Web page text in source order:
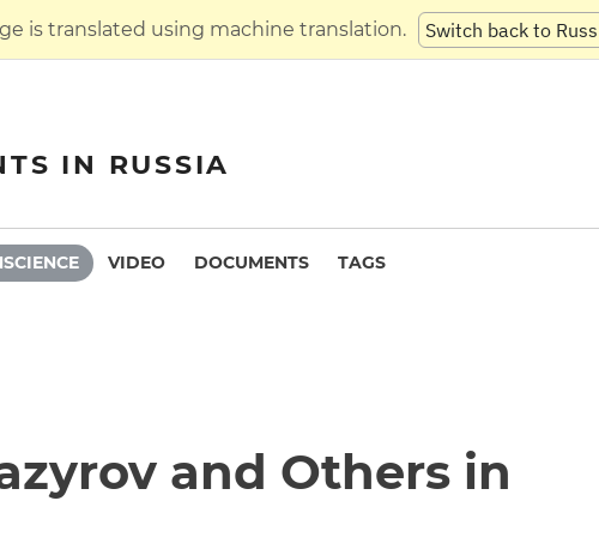
is translated using machine translation. Switch back to
IN RUSSIA
VIDEO DOCUMENTS TAGS
and Others in